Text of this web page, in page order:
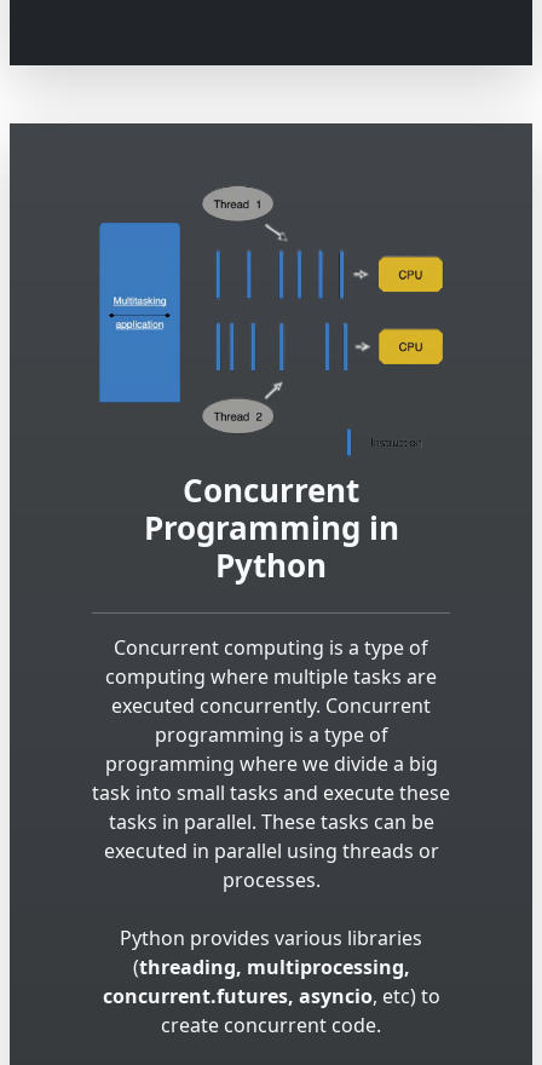
Concurrent
Programming in
Python
Concurrent computing is a type of
computing where multiple tasks are
executed concurrently. Concurrent
programming is a type of
programming where we divide a big
task into small tasks and execute these
tasks in parallel. These tasks can be
executed in parallel using threads or
processes.
Python provides various libraries
(threading, multiprocessing,
concurrent.futures, asyncio, etc) to
create concurrent code.